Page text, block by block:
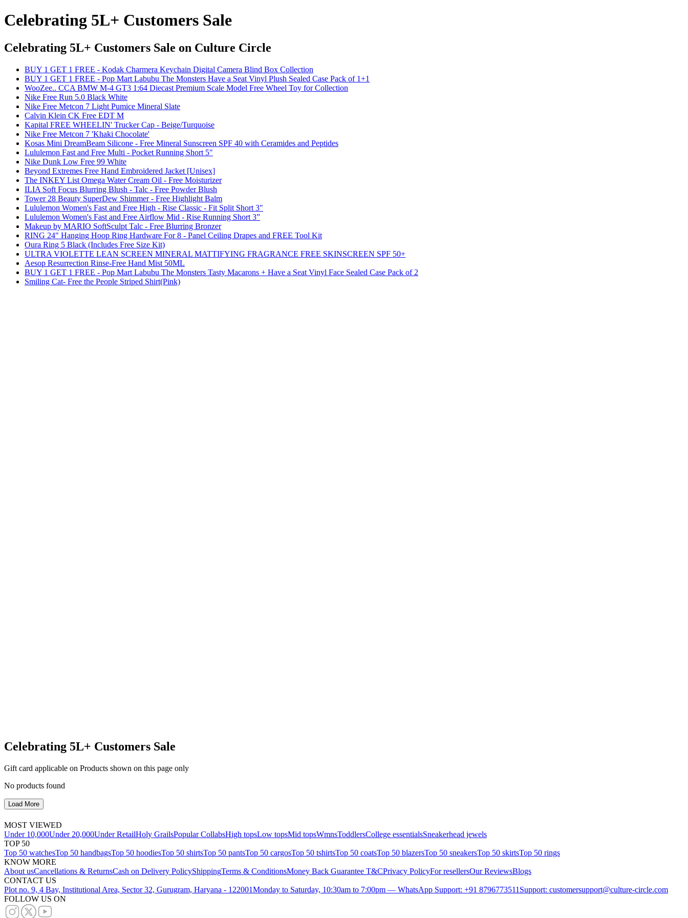
Celebrating 5L+ Customers Sale
Celebrating 5L+ Customers Sale on Culture Circle
BUY 1 GET 1 FREE - Kodak Charmera Keychain Digital Camera Blind Box Collection
BUY 1 GET 1 FREE - Pop Mart Labubu The Monsters Have a Seat Vinyl Plush Sealed Case Pack of 1+1
WooZee.. CCA BMW M-4 GT3 1:64 Diecast Premium Scale Model Free Wheel Toy for Collection
Nike Free Run 5.0 Black White
Nike Free Metcon 7 Light Pumice Mineral Slate
Calvin Klein CK Free EDT M
Kapital FREE WHEELIN' Trucker Cap - Beige/Turquoise
Nike Free Metcon 7 'Khaki Chocolate'
Kosas Mini DreamBeam Silicone - Free Mineral Sunscreen SPF 40 with Ceramides and Peptides
Lululemon Fast and Free Multi - Pocket Running Short 5"
Nike Dunk Low Free 99 White
Beyond Extremes Free Hand Embroidered Jacket [Unisex]
The INKEY List Omega Water Cream Oil - Free Moisturizer
ILIA Soft Focus Blurring Blush - Talc - Free Powder Blush
Tower 28 Beauty SuperDew Shimmer - Free Highlight Balm
Lululemon Women's Fast and Free High - Rise Classic - Fit Split Short 3"
Lululemon Women's Fast and Free Airflow Mid - Rise Running Short 3”
Makeup by MARIO SoftSculpt Talc - Free Blurring Bronzer
RING 24" Hanging Hoop Ring Hardware For 8 - Panel Ceiling Drapes and FREE Tool Kit
Oura Ring 5 Black (Includes Free Size Kit)
ULTRA VIOLETTE LEAN SCREEN MINERAL MATTIFYING FRAGRANCE FREE SKINSCREEN SPF 50+
Aesop Resurrection Rinse-Free Hand Mist 50ML
BUY 1 GET 1 FREE - Pop Mart Labubu The Monsters Tasty Macarons + Have a Seat Vinyl Face Sealed Case Pack of 2
Smiling Cat- Free the People Striped Shirt(Pink)
Celebrating 5L+ Customers Sale
Gift card applicable on Products shown on this page only
No products found
Load More
MOST VIEWED
Under 10,000Under 20,000Under RetailHoly GrailsPopular CollabsHigh topsLow topsMid topsWmnsToddlersCollege essentialsSneakerhead jewels
TOP 50
Top 50 watchesTop 50 handbagsTop 50 hoodiesTop 50 shirtsTop 50 pantsTop 50 cargosTop 50 tshirtsTop 50 coatsTop 50 blazersTop 50 sneakersTop 50 skirtsTop 50 rings
KNOW MORE
About usCancellations & ReturnsCash on Delivery PolicyShippingTerms & ConditionsMoney Back Guarantee T&CPrivacy PolicyFor resellersOur ReviewsBlogs
CONTACT US
Plot no. 9, 4 Bay, Institutional Area, Sector 32, Gurugram, Haryana - 122001Monday to Saturday, 10:30am to 7:00pm — WhatsApp Support: +91 8796773511 Support: customersupport@culture-circle.com
FOLLOW US ON